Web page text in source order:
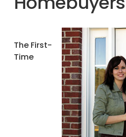
The First-
Time